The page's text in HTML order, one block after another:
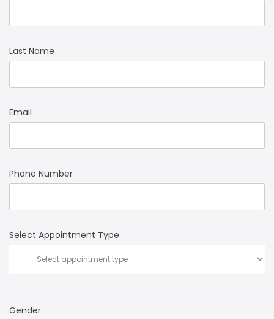
Last Name
Email
Phone Number
Select Appointment Type
Gender